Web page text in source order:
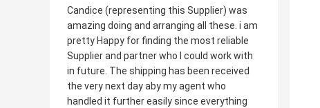
Candice (representing this Supplier) was
amazing doing and arranging all these. i am
pretty Happy for finding the most reliable
Supplier and partner who I could work with
in future. The shipping has been received
the very next day aby my agent who
handled it further easily since everything